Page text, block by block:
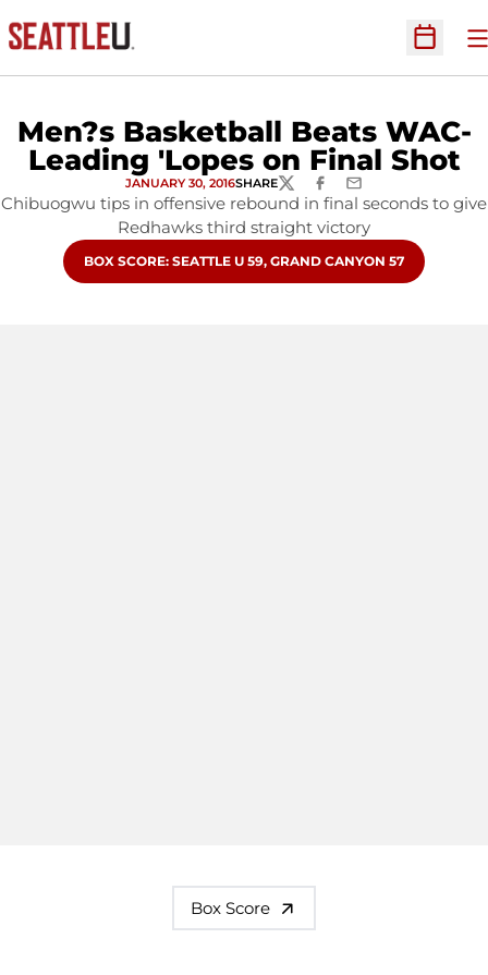
Open
Men?s Basketball Beats WAC-
Leading 'Lopes on Final Shot
JANUARY 30, 2016SHARETWITTERFACEBOOK
EMAIL
Chibuogwu tips in offensive rebound in final seconds to give
Redhawks third straight victory
OPENS IN A NEW WINDOW
BOX SCORE: SEATTLE U 59, GRAND CANYON 57
Box Score